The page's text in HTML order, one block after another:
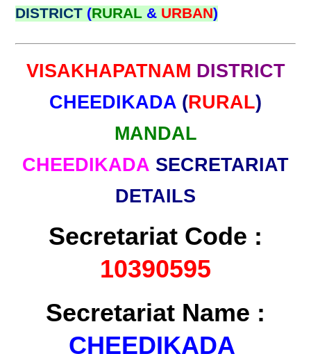
DISTRICT (RURAL & URBAN)
VISAKHAPATNAM DISTRICT
CHEEDIKADA (RURAL)
MANDAL
CHEEDIKADA SECRETARIAT
DETAILS
Secretariat Code :
10390595
Secretariat Name :
CHEEDIKADA